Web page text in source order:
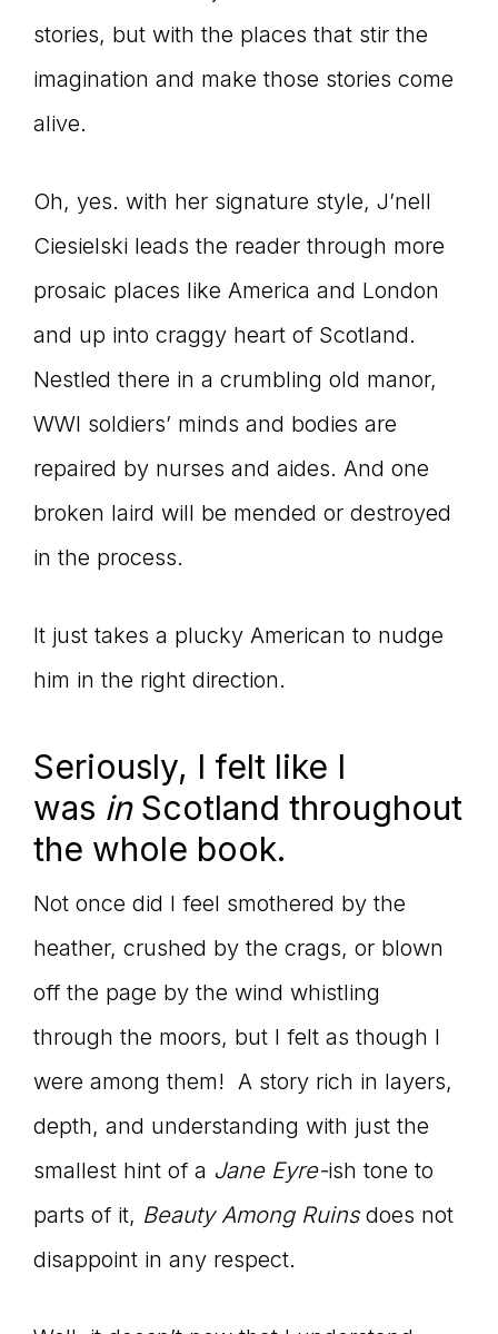
stories, but with the places that stir the
imagination and make those stories come
alive.
Oh, yes. with her signature style, J’nell
Ciesielski leads the reader through more
prosaic places like America and London
and up into craggy heart of Scotland.
Nestled there in a crumbling old manor,
WWI soldiers’ minds and bodies are
repaired by nurses and aides. And one
broken laird will be mended or destroyed
in the process.
It just takes a plucky American to nudge
him in the right direction.
Seriously, I felt like I
was in Scotland throughout
the whole book.
Not once did I feel smothered by the
heather, crushed by the crags, or blown
off the page by the wind whistling
through the moors, but I felt as though I
were among them! A story rich in layers,
depth, and understanding with just the
smallest hint of a Jane Eyre-ish tone to
parts of it, Beauty Among Ruinsdoes not
disappoint in any respect.